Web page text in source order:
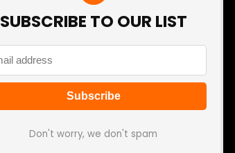
SUBSCRIBE TO OUR LIST
Don't worry, we don't spam